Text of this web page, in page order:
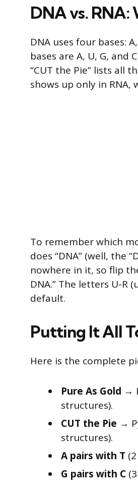
DNA vs. RNA:
DNA uses four bases:
bases are A, U, G,
“CUT the Pie” lists all
shows up only in
To remember which
does “DNA” (well, the
nowhere in it, so flip
DNA.” The letters U-R
default.
Putting It All
Here is the complete
Pure As Gold →
structures).
CUT the Pie →
structures).
A pairs with T
G pairs with C